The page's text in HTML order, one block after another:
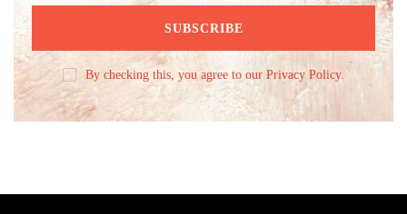
By checking this, you agree to our Privacy Policy.